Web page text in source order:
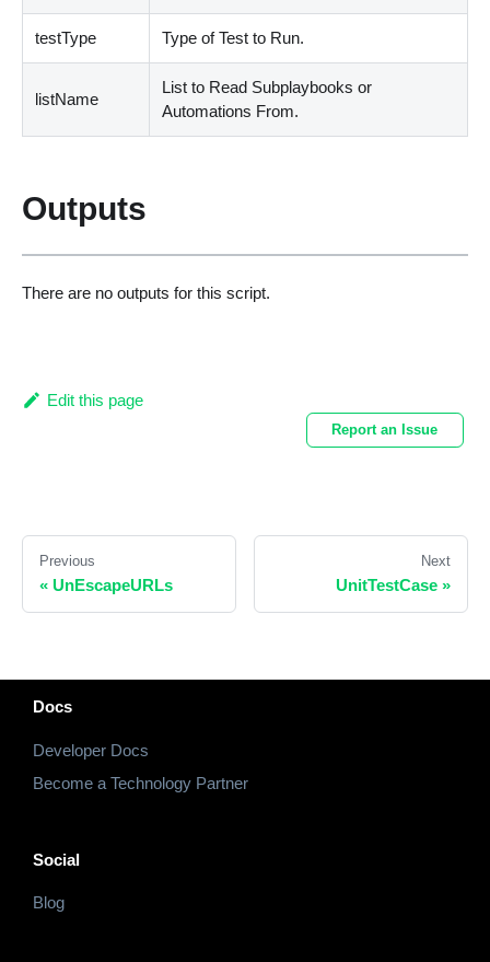
testType Type of Test to Run.
listName
List to Read Subplaybooks or
Automations From.
Outputs
There are no outputs for this script.
Edit this page
Report an Issue
Previous
« UnEscapeURLs
Next
UnitTestCase »
Docs
Developer Docs
Become a Technology Partner
Social
Blog